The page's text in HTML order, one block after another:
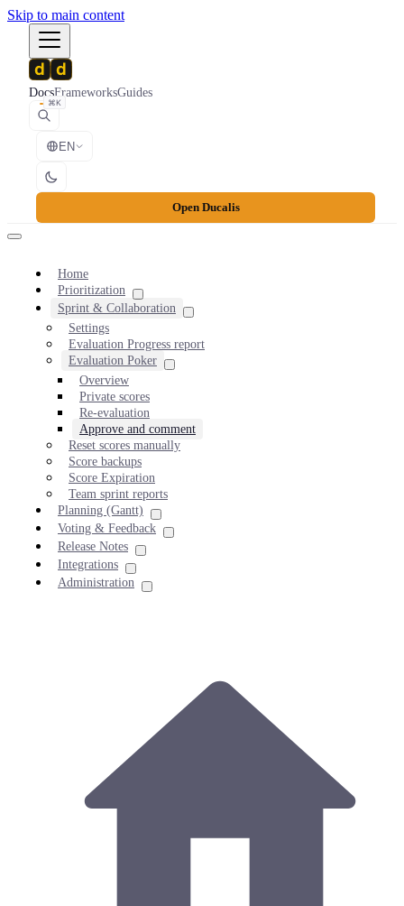
Skip to main content
DocsFrameworksGuides
⌘K
EN
Open Ducalis
Home
Prioritization
Sprint & Collaboration
Settings
Evaluation Progress report
Evaluation Poker
Overview
Private scores
Re-evaluation
Approve and comment
Reset scores manually
Score backups
Score Expiration
Team sprint reports
Planning (Gantt)
Voting & Feedback
Release Notes
Integrations
Administration